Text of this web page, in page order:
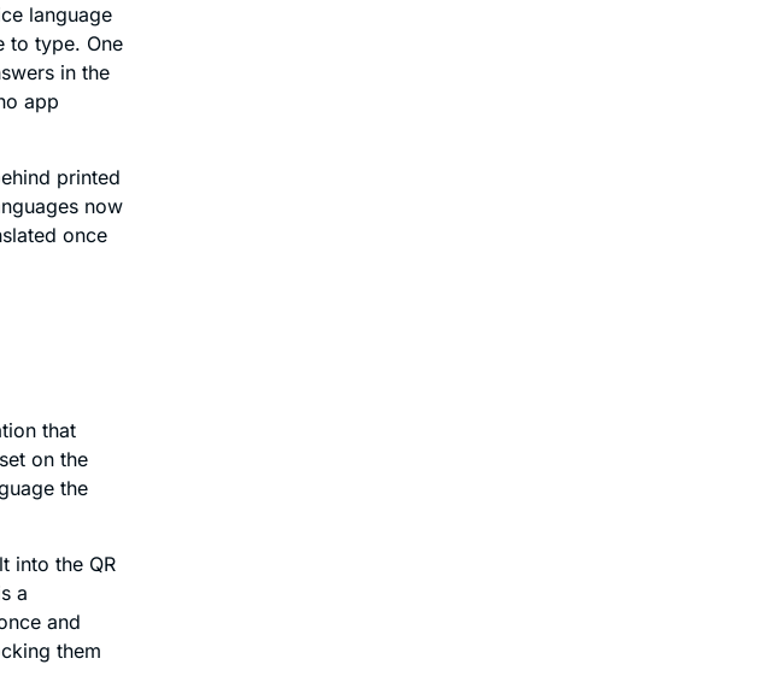
language
to type. One
in the
app
printed
now
once
that
on the
the
into the QR
a
and
them